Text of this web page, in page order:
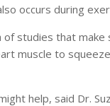
occurs during
studies that make
muscle to
help, said Dr.